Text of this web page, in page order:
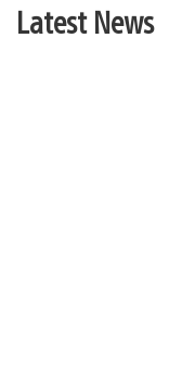
Latest News